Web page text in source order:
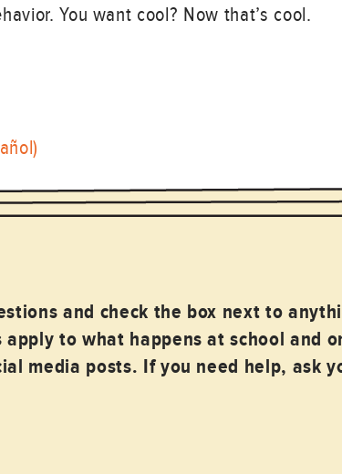
You want cool? Now that’s cool.
and check the box next to
to what happens at school and
media posts. If you need help, ask